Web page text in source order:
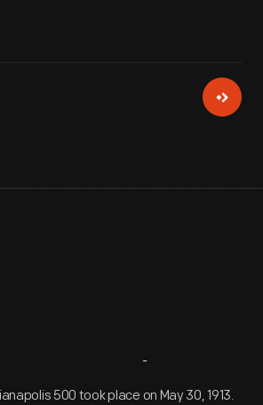
Overview
500 took place on May 30, 1913.